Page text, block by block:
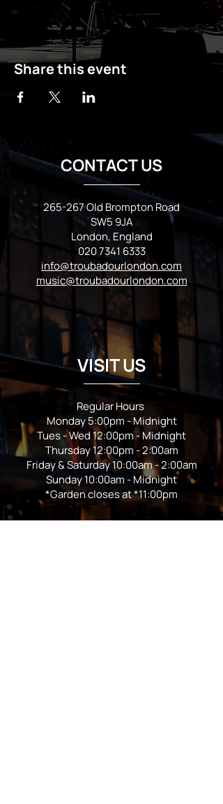
Share this event
CONTACT US
265-267 Old Brompton Road
SW5 9JA
London, England
020 7341 6333
info@troubadourlondon.com
music@troubadourlondon.com
VISIT US
Regular Hours
Monday 5:00pm - Midnight
Tues - Wed 12:00pm - Midnight
Thursday 12:00pm - 2:00am
Friday & Saturday 10:00am - 2:00am
Sunday 10:00am - Midnight
*Garden closes at *11:00pm